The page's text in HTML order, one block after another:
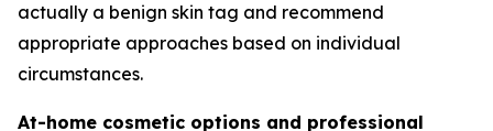
actually a benign skin tag and recommend
appropriate approaches based on individual
circumstances.
At-home cosmetic options and professional